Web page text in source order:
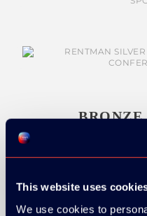
This website uses
We use cookies to
BRONZE
MEDIA